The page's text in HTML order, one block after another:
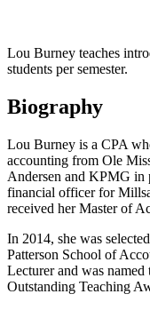
Lou Burney teaches
students per semester.
Biography
Lou Burney is a CPA
accounting from Ole
Andersen and KPMG in
financial officer for
received her Master of
In 2014, she was
Patterson School of
Lecturer and was
Outstanding Teaching